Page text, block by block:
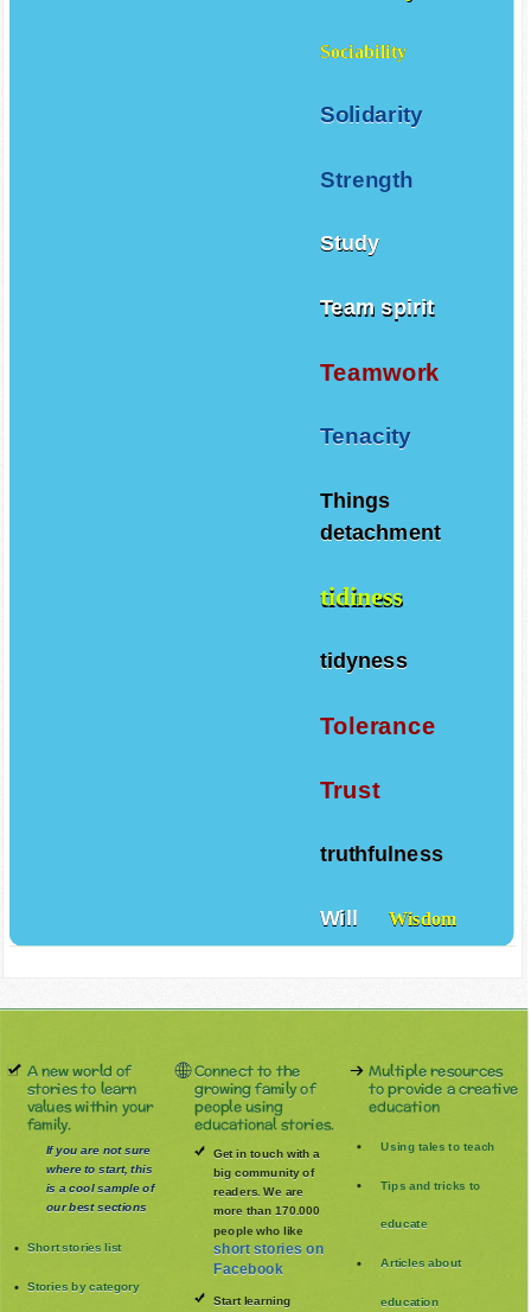
Sociability
Solidarity
Strength
Study
Team spirit
Teamwork
Tenacity
Things
detachment
tidiness
tidyness
Tolerance
Trust
truthfulness
Will Wisdom
A new world of
stories to learn
values within your
family.
If you are not sure
where to start, this
is a cool sample of
our best sections
Short stories list
Stories by category
Connect to the
growing family of
people using
educational stories.
Get in touch with a
big community of
readers. We are
more than 170.000
people who like
short stories on
Facebook
Start learning
Multiple resources
to provide a creative
education
Using tales to teach
Tips and tricks to
educate
Articles about
education